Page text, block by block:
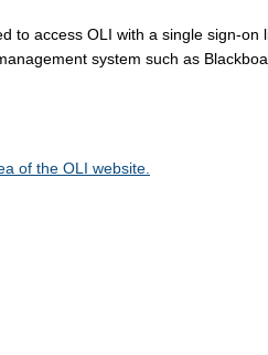
to access OLI with a single sign-on
system such as
of the OLI website.